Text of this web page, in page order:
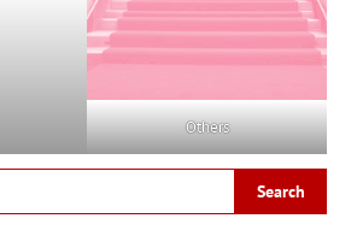
Others